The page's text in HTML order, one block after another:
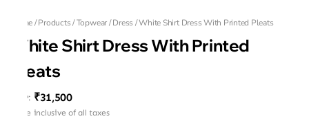
Home/Products/Topwear/Dress /White Shirt Dress With Printed Pleats
White Shirt Dress With Printed
Pleats
MRP: ₹31,500
Price inclusive of all taxes